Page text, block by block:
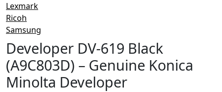
Lexmark
Ricoh
Samsung
Developer DV-619 Black
(A9C803D) – Genuine Konica
Minolta Developer